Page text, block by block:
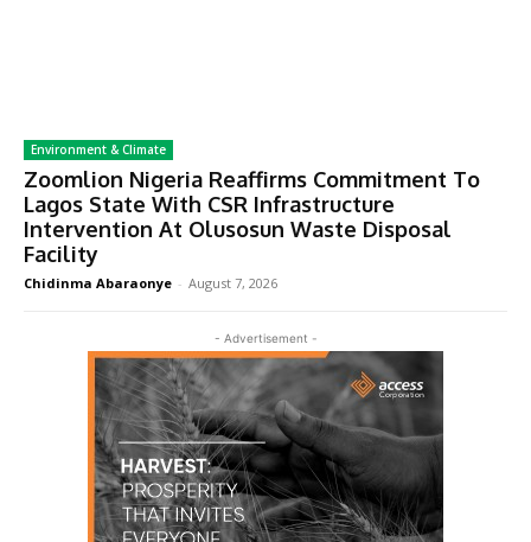
Environment & Climate
Zoomlion Nigeria Reaffirms Commitment To
Lagos State With CSR Infrastructure
Intervention At Olusosun Waste Disposal
Facility
Chidinma Abaraonye - August 7, 2026
- Advertisement -